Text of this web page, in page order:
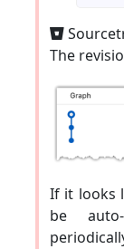
Go
The
If it looks
be